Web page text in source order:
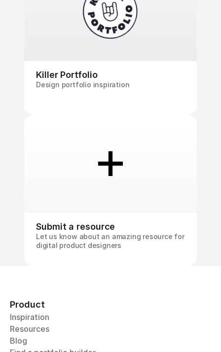
Killer Portfolio
Design portfolio inspiration
Submit a resource
Let us know about an amazing resource for
digital product designers
Product
Inspiration
Resources
Blog